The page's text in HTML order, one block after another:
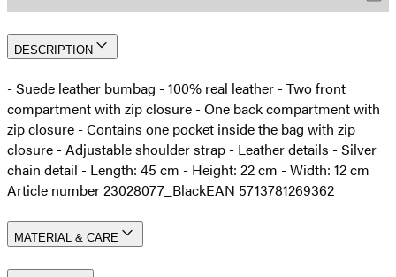
DESCRIPTION
- Suede leather bumbag - 100% real leather - Two front
compartment with zip closure - One back compartment with
zip closure - Contains one pocket inside the bag with zip
closure - Adjustable shoulder strap - Leather details - Silver
chain detail - Length: 45 cm - Height: 22 cm - Width: 12 cm
Article number 23028077_BlackEAN 5713781269362
MATERIAL & CARE